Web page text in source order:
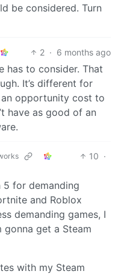
be considered. Turn
2 · 6 months ago
has to consider. That
It’s different for
an opportunity cost to
have as good of an
10 ·
5 for demanding
and Roblox
demanding games, I
gonna get a Steam
with my Steam